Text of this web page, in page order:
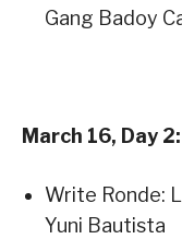
Gang Badoy
March 16, Day 2:
Write Ronde:
Yuni Bautista